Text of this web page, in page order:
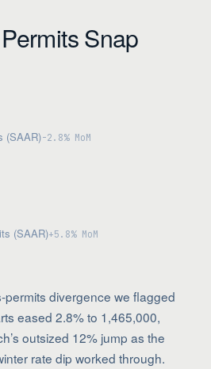
Snap
(SAAR)-2.8% MoM
(SAAR)+5.8% MoM
permits divergence we flagged
eased 2.8% to 1,465,000,
outsized 12% jump as the
rate dip worked through.